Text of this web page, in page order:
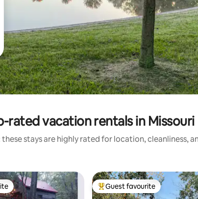
rated vacation rentals in Missouri
these stays are highly rated for location, cleanliness,
Top guest favourite
Guest favourite